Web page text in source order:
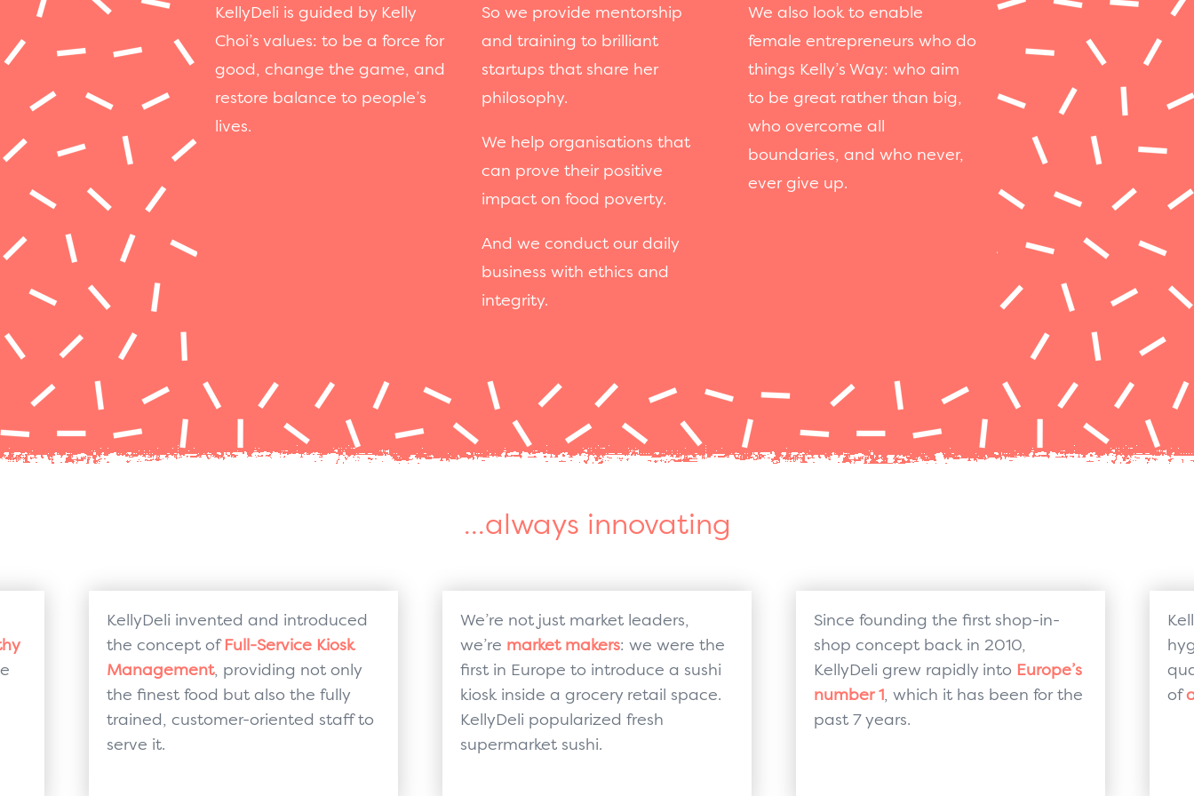
KellyDeli is guided by Kelly
Choi’s values: to be a force for
good, change the game, and
restore balance to people’s
lives.
So we provide mentorship
and training to brilliant
startups that share her
philosophy.
We help organisations that
can prove their positive
impact on food poverty.
And we conduct our daily
business with ethics and
integrity.
We also look to enable
female entrepreneurs who do
things Kelly’s Way: who aim
to be great rather than big,
who overcome all
boundaries, and who never,
ever give up.
...always innovating
KellyDeli invented and introduced
the concept of Full-Service Kiosk
Management, providing not only
the finest food but also the fully
trained, customer-oriented staff to
serve it.
We’re not just market leaders,
we’re market makers: we were the
first in Europe to introduce a sushi
kiosk inside a grocery retail space.
KellyDeli popularized fresh
supermarket sushi.
Since founding the first shop-in-
shop concept back in 2010,
KellyDeli grew rapidly into Europe’s
number 1
, which it has been for the
past 7 years.
of